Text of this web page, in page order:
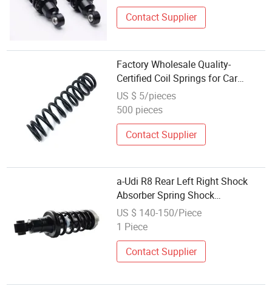
Contact Supplier
Factory Wholesale Quality-
Certified Coil Springs for Car
Suspension System Vehicle Shock
Absorber
US $ 5/pieces
500 pieces
Contact Supplier
a-Udi R8 Rear Left Right Shock
Absorber Spring Shock
420512019al 420512020al
US $ 140-150/Piece
1 Piece
Contact Supplier